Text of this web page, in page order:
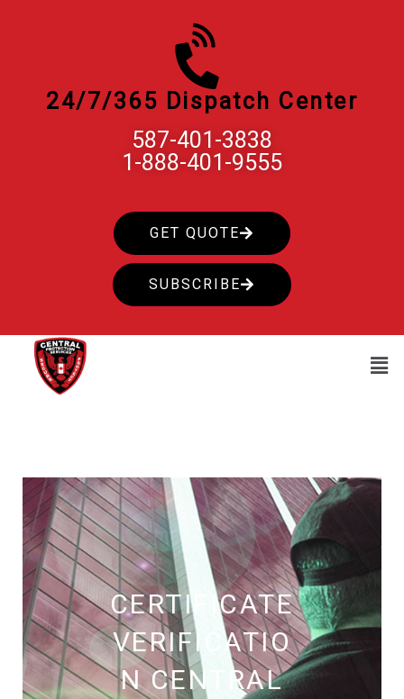
24/7/365 Dispatch Center
587-401-3838
1-888-401-9555
GET QUOTE
SUBSCRIBE
CERTIFICATE
VERIFICATIO
N CENTRAL